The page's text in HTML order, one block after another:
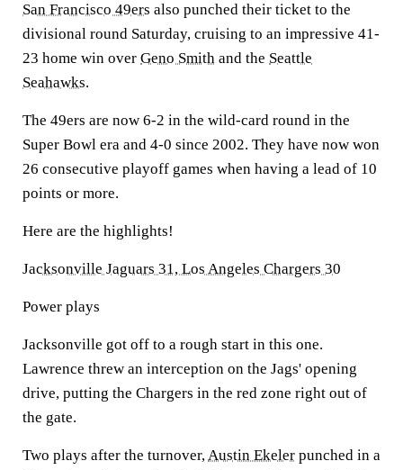
San Francisco 49ers also punched their ticket to the
divisional round Saturday, cruising to an impressive 41-
23 home win over Geno Smith and the Seattle
Seahawks.
The 49ers are now 6-2 in the wild-card round in the
Super Bowl era and 4-0 since 2002. They have now won
26 consecutive playoff games when having a lead of 10
points or more.
Here are the highlights!
Jacksonville Jaguars 31, Los Angeles Chargers 30
Power plays
Jacksonville got off to a rough start in this one.
Lawrence threw an interception on the Jags' opening
drive, putting the Chargers in the red zone right out of
the gate.
Two plays after the turnover,Austin Ekeler punched in a